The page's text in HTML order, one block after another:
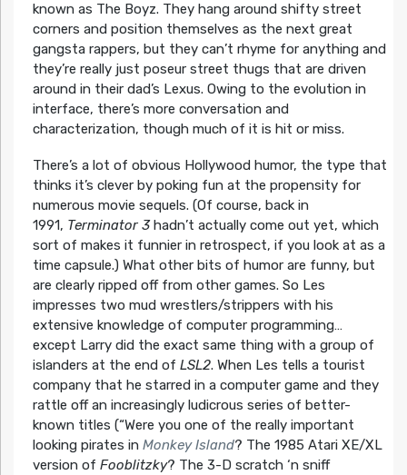
known as The Boyz. They hang around shifty street
corners and position themselves as the next great
gangsta rappers, but they can’t rhyme for anything and
they’re really just poseur street thugs that are driven
around in their dad’s Lexus. Owing to the evolution in
interface, there’s more conversation and
characterization, though much of it is hit or miss.
There’s a lot of obvious Hollywood humor, the type that
thinks it’s clever by poking fun at the propensity for
numerous movie sequels. (Of course, back in
1991, Terminator 3hadn’t actually come out yet, which
sort of makes it funnier in retrospect, if you look at as a
time capsule.) What other bits of humor are funny, but
are clearly ripped off from other games. So Les
impresses two mud wrestlers/strippers with his
extensive knowledge of computer programming…
except Larry did the exact same thing with a group of
islanders at the end of LSL2. When Les tells a tourist
company that he starred in a computer game and they
rattle off an increasingly ludicrous series of better-
known titles (“Were you one of the really important
looking pirates in Monkey Island? The 1985 Atari XE/XL
version of Fooblitzky? The 3-D scratch ‘n sniff